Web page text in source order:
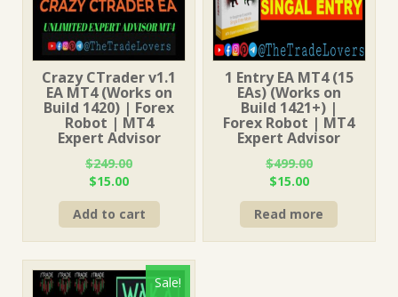
Crazy CTrader v1.1
EA MT4 (Works on
Build 1420) | Forex
Robot | MT4
Expert Advisor
$249.00
Original
price
was:
$249.00.
$15.00Current
price
is:
$15.00.
Add to cart
1 Entry EA MT4 (15
EAs) (Works on
Build 1421+) |
Forex Robot | MT4
Expert Advisor
$499.00
Original
price
was:
$499.00.
$15.00Current
price
is:
$15.00.
Read more
Sale!